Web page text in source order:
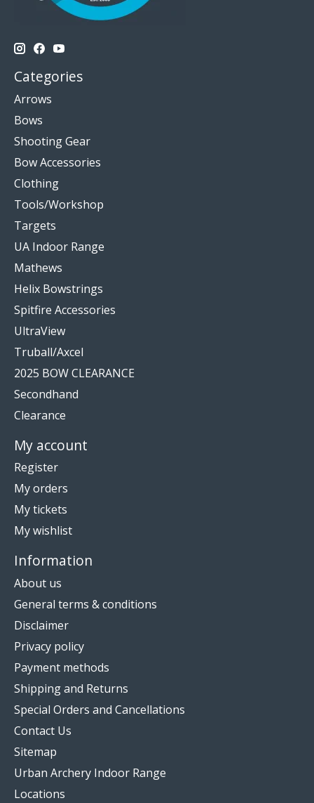
Categories
Arrows
Bows
Shooting Gear
Bow Accessories
Clothing
Tools/Workshop
Targets
UA Indoor Range
Mathews
Helix Bowstrings
Spitfire Accessories
UltraView
Truball/Axcel
2025 BOW CLEARANCE
Secondhand
Clearance
My account
Register
My orders
My tickets
My wishlist
Information
About us
General terms & conditions
Disclaimer
Privacy policy
Payment methods
Shipping and Returns
Special Orders and Cancellations
Contact Us
Sitemap
Urban Archery Indoor Range
Locations